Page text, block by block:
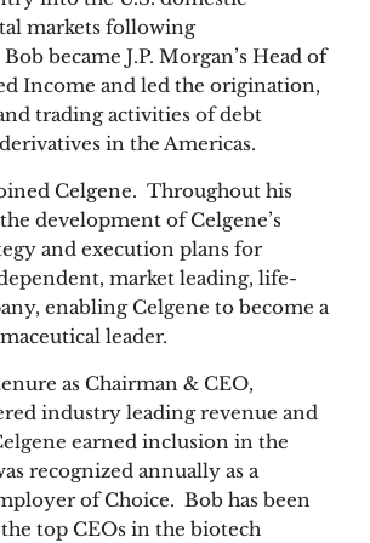
markets following
became J.P. Morgan’s Head of
Income and led the origination,
trading activities of debt
in the Americas.
Celgene. Throughout his
development of Celgene’s
and execution plans for
market leading, life-
enabling Celgene to become a
leader.
as Chairman & CEO,
industry leading revenue and
earned inclusion in the
recognized annually as a
of Choice. Bob has been
top CEOs in the biotech